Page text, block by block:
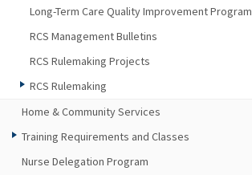
Long-Term Care Quality Improvement Program
RCS Management Bulletins
RCS Rulemaking Projects
RCS Rulemaking
Home & Community Services
Training Requirements and Classes
Nurse Delegation Program